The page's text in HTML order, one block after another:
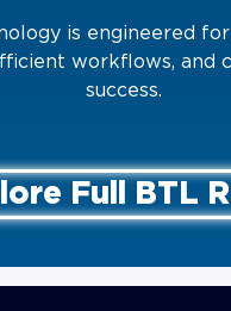
is engineered
workflows, and
success.
Full BTL